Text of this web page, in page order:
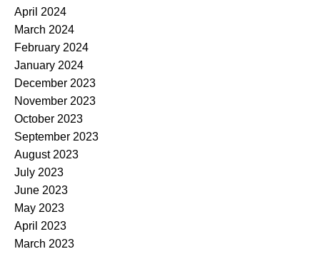
April 2024
March 2024
February 2024
January 2024
December 2023
November 2023
October 2023
September 2023
August 2023
July 2023
June 2023
May 2023
April 2023
March 2023